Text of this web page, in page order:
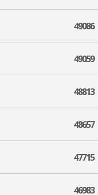
49086
49059
48813
48657
47715
46983